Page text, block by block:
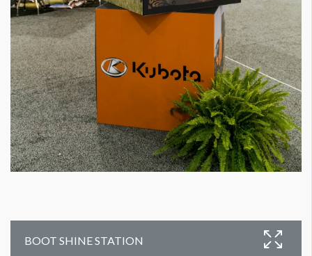
BOOT SHINE STATION